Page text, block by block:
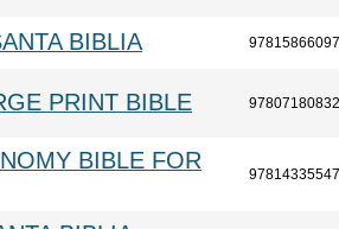
BIBLIA
PRINT BIBLE
BIBLE FOR